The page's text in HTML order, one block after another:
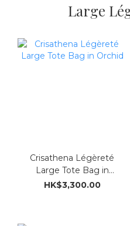
Large
Crisathena Légèreté
Large Tote Bag in
Orchid
HK$3,300.00